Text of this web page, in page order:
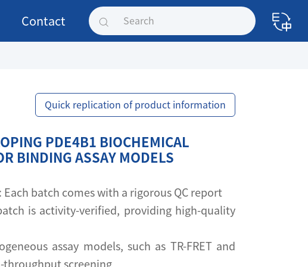
Contact
Quick replication of product information
PDE4B1 BIOCHEMICAL
BINDING ASSAY MODELS
batch comes with a rigorous QC report
is activity-verified, providing high-quality
assay models, such as TR-FRET and
throughput screening